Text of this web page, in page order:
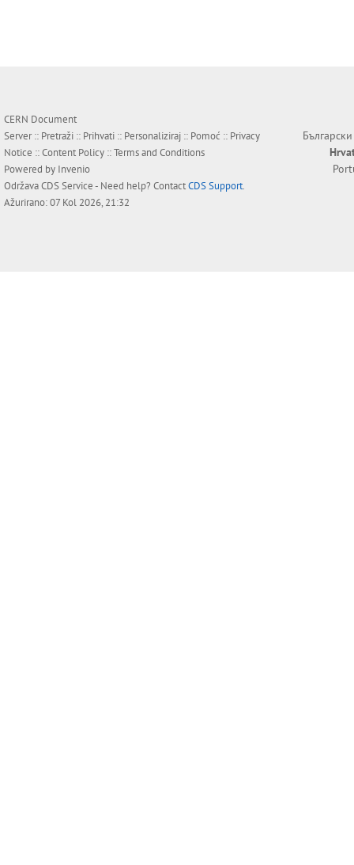
CERN Document
Server :: Pretraži :: Prihvati :: Personaliziraj :: Pomoć :: Privacy
Notice ::Content Policy ::Terms and Conditions
Powered by Invenio
OdržavaCDS Service- Need help? ContactCDS Support.
Ažurirano: 07 Kol 2026, 21:32
Български